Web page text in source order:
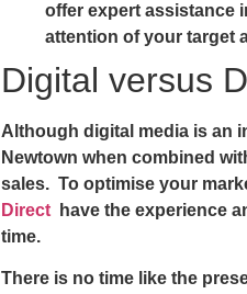
offer expert assistance
attention of your target
Digital versus
Although digital media is an
Newtown when combined
sales. To optimise your
Direct
have the experience
time.
There is no time like the